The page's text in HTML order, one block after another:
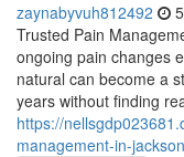
zaynabyvuh812492
Trusted Pain
ongoing pain changes
natural can become a
years without finding
https://
management-in-